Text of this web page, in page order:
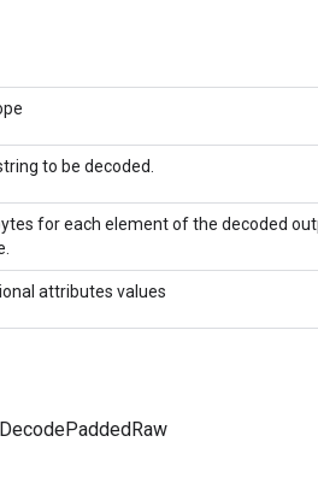
to be decoded.
for each element of the decoded
attributes values